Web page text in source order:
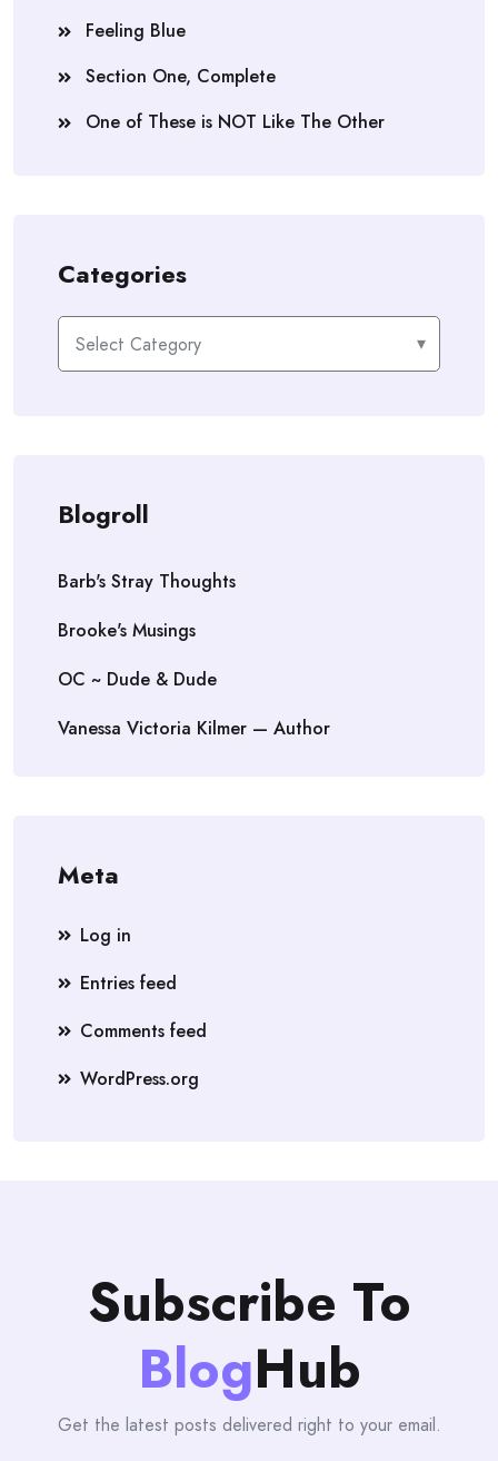
Feeling Blue
Section One, Complete
One of These is NOT Like The Other
Categories
Categories
Blogroll
Barb's Stray Thoughts
Brooke's Musings
OC ~ Dude & Dude
Vanessa Victoria Kilmer — Author
Meta
Log in
Entries feed
Comments feed
WordPress.org
Subscribe To
BlogHub
Get the latest posts delivered right to your email.